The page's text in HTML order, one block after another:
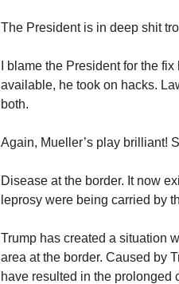
The President is in deep shit
I blame the President for the
available, he took on hacks.
both.
Again, Mueller’s play brilliant!
Disease at the border. It now
leprosy were being carried by
Trump has created a situation
area at the border. Caused by
have resulted in the prolonged